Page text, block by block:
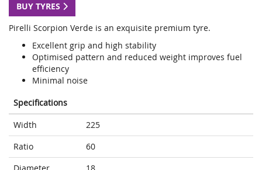
BUY TYRES
Pirelli Scorpion Verde is an exquisite premium tyre.
Excellent grip and high stability
Optimised pattern and reduced weight improves fuel
efficiency
Minimal noise
Specifications
Width
225
Ratio
60